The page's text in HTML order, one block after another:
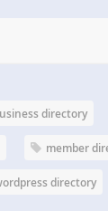
directory
member
directory